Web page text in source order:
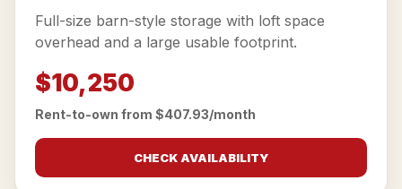
Full-size barn-style storage with loft space
overhead and a large usable footprint.
$10,250
Rent-to-own from $407.93/month
CHECK AVAILABILITY